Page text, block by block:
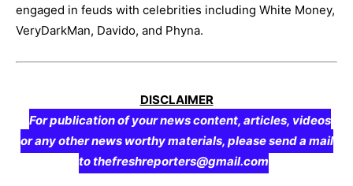
engaged in feuds with celebrities including White Money,
VeryDarkMan, Davido, and Phyna.
DISCLAIMER
For publication of your news content, articles, videos
or any other news worthy materials, please send a mail
to thefreshreporters@gmail.com